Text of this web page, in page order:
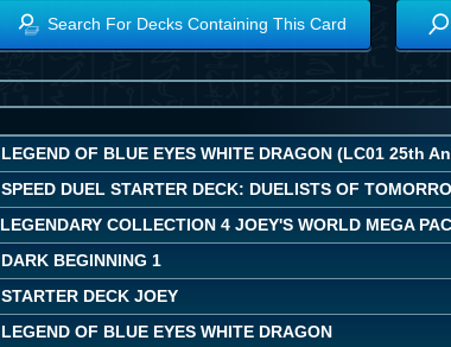
Search For Decks Containing This Card
LEGEND OF BLUE EYES WHITE DRAGON (LC01 25th
SPEED DUEL STARTER DECK: DUELISTS OF
LEGENDARY COLLECTION 4 JOEY'S WORLD MEGA
DARK BEGINNING 1
STARTER DECK JOEY
LEGEND OF BLUE EYES WHITE DRAGON